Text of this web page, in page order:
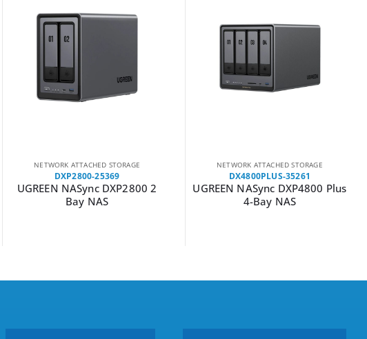
NETWORK ATTACHED STORAGE
DXP2800-25369
UGREEN NASync DXP2800 2
Bay NAS
NETWORK ATTACHED STORAGE
DX4800PLUS-35261
UGREEN NASync DXP4800 Plus
4-Bay NAS